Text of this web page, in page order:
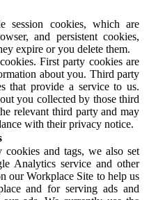
session cookies, which are
and persistent cookies,
expire or you delete them.
First party cookies are
about you. Third party
that provide a service to us.
you collected by those third
relevant third party and may
with their privacy notice.
and tags, we also set
Analytics service and other
our Workplace Site to help us
and for serving ads and